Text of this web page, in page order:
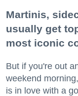
Martinis,
usually get
most iconic
But if you're out
weekend
is in love with a